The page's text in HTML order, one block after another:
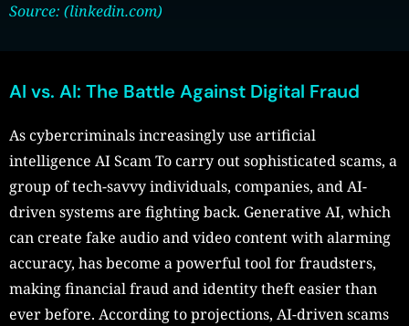
Source: (linkedin.com)
AI vs. AI: The Battle Against Digital Fraud
As cybercriminals increasingly use artificial
intelligence AI Scam To carry out sophisticated scams, a
group of tech-savvy individuals, companies, and AI-
driven systems are fighting back. Generative AI, which
can create fake audio and video content with alarming
accuracy, has become a powerful tool for fraudsters,
making financial fraud and identity theft easier than
ever before. According to projections, AI-driven scams